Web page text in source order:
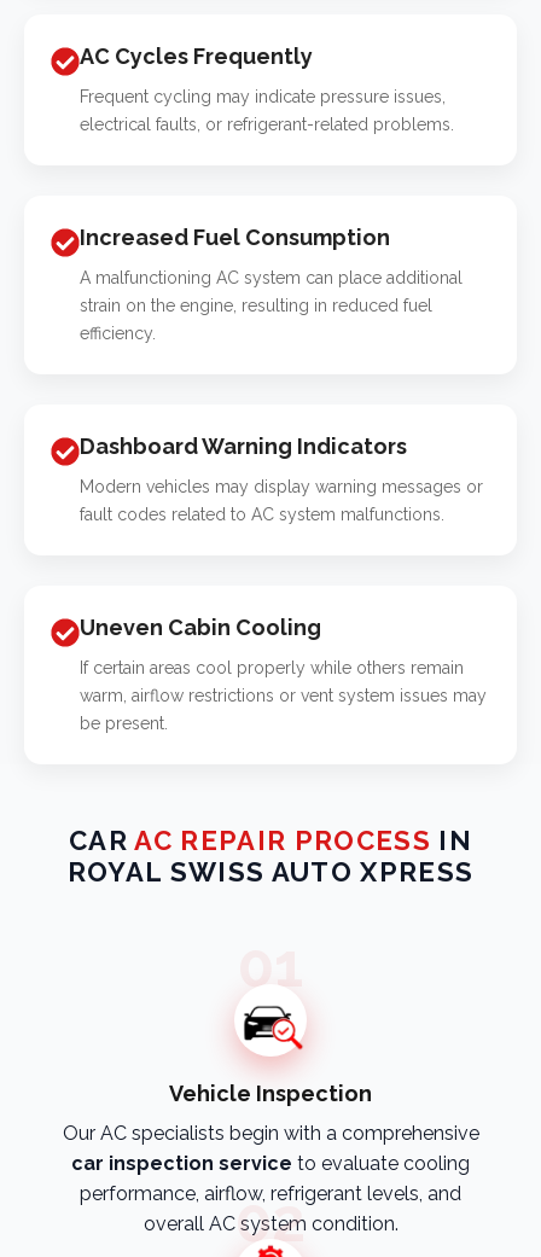
AC Cycles Frequently
Frequent cycling may indicate pressure issues,
electrical faults, or refrigerant-related problems.
Increased Fuel Consumption
A malfunctioning AC system can place additional
strain on the engine, resulting in reduced fuel
efficiency.
Dashboard Warning Indicators
Modern vehicles may display warning messages or
fault codes related to AC system malfunctions.
Uneven Cabin Cooling
If certain areas cool properly while others remain
warm, airflow restrictions or vent system issues may
be present.
CARAC REPAIR PROCESS IN
ROYAL SWISS AUTO XPRESS
01
Vehicle Inspection
Our AC specialists begin with a comprehensive
car inspection service to evaluate cooling
performance, airflow, refrigerant levels, and
overall AC system condition.
02